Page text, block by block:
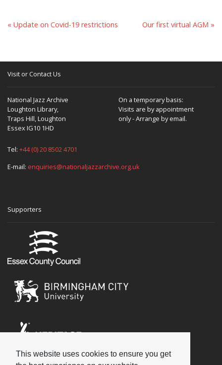
This website uses cookies to ensure you get
« Update on Covid-19 restrictions Our first virtual AGM »
Visit or Contact Us
National Jazz Archive
Loughton Library,
Traps Hill, Loughton
Essex IG10 1HD
On a temporary basis:
Visits are by appointment
only - Arrange by email.
Tel: +44 (0) 20 8502 4701
E-mail: enquiries@nationaljazzarchive.org.uk
Supporters
Social